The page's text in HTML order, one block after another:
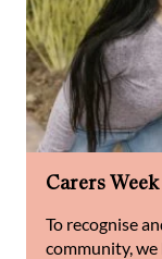
Carers Week
To recognise
community, we